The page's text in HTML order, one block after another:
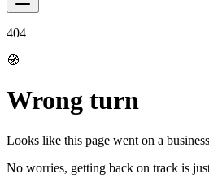
404
🧭
Wrong turn
Looks like this page went on a
No worries, getting back on track is